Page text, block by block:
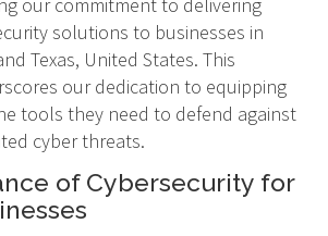
our commitment to delivering
solutions to businesses in
Texas, United States. This
our dedication to equipping
tools they need to defend against
cyber threats.
of Cybersecurity for